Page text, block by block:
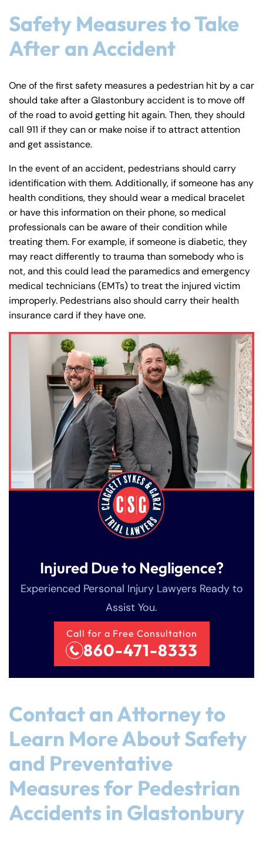
Safety Measures to Take
After an Accident
One of the first safety measures a pedestrian hit by a car
should take after a Glastonbury accident is to move off
of the road to avoid getting hit again. Then, they should
call 911 if they can or make noise if to attract attention
and get assistance.
In the event of an accident, pedestrians should carry
identification with them. Additionally, if someone has any
health conditions, they should wear a medical bracelet
or have this information on their phone, so medical
professionals can be aware of their condition while
treating them. For example, if someone is diabetic, they
may react differently to trauma than somebody who is
not, and this could lead the paramedics and emergency
medical technicians (EMTs) to treat the injured victim
improperly. Pedestrians also should carry their health
insurance card if they have one.
Injured Due to Negligence?
Experienced Personal Injury Lawyers Ready to
Assist You.
Call for a Free Consultation
860-471-8333
Contact an Attorney to
Learn More About Safety
and Preventative
Measures for Pedestrian
Accidents in Glastonbury
Farmington - Hours
Answering Service
24/7
Office Hours
Monday
Tuesday
8:30 AM – 5:00
PM
Wednesday
8:30 AM – 5:00
PM
Thursday
8:30 AM – 5:00
PM
Friday
8:30 AM – 5:00
PM
Saturday
Sunday
Enfield - Hours
Answering Service
24/7
Office Hours
Monday
Tuesday
8:30 AM – 5:00
PM
Wednesday
8:30 AM – 5:00
PM
Thursday
8:30 AM – 5:00
PM
Friday
8:30 AM – 5:00
PM
Saturday
Sunday